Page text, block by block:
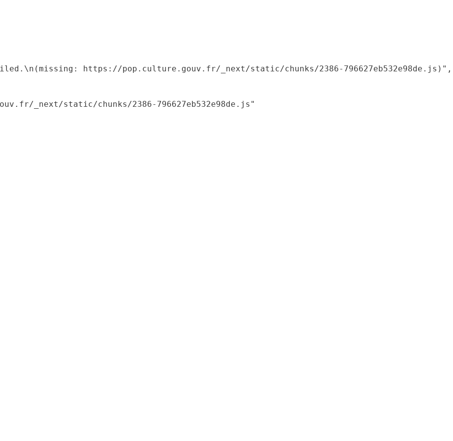
https://pop.culture.gouv.fr/_next/static/chunks/2386-796627eb532e98de.js)",
_next/static/chunks/2386-796627eb532e98de.js"